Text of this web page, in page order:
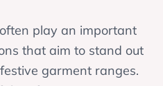
play an important
that aim to stand out
garment ranges.